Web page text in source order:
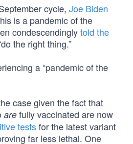
cycle, Joe Biden
is a pandemic of the
condescendinglytold the
the right thing.”
a “pandemic of the
case given the fact that
are fully vaccinated are now
testsfor the latest variant
far less lethal. One